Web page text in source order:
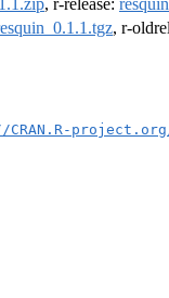
, r-release:
, r-